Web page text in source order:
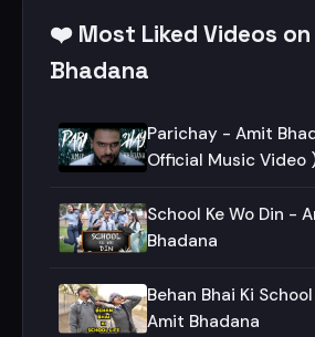
❤️ Most Liked Videos on
Bhadana
Parichay - Amit
Official Music Video )
School Ke Wo Din -
Bhadana
Behan Bhai Ki
Amit Bhadana